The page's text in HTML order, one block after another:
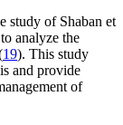
study of Shaban et
analyze the
19). This study
and provide
of